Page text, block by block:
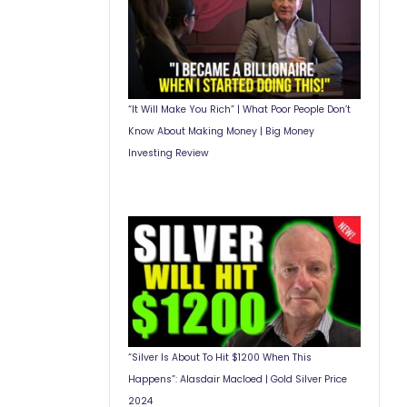
“It Will Make You Rich” | What Poor People Don’t
Know About Making Money | Big Money
Investing Review
“Silver Is About To Hit $1200 When This
Happens”: Alasdair Macloed | Gold Silver Price
2024